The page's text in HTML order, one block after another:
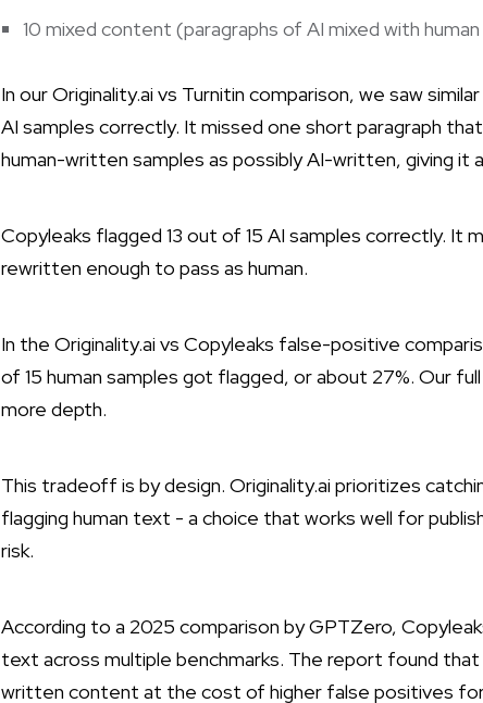
10 mixed content (paragraphs of AI mixed with
In ourOriginality.ai vs Turnitin comparison, we saw
AI samples correctly. It missed one short paragraph
human-written samples as possibly AI-written, giving it
Copyleaks flagged 13 out of 15 AI samples correctly. It
rewritten enough to pass as human.
In the Originality.ai vs Copyleaks false-positive
of 15 human samples got flagged, or about 27%. Our
more depth.
This tradeoff is by design. Originality.ai prioritizes
flagging human text - a choice that works well for
risk.
According to a 2025 comparison by GPTZero,
text across multiple benchmarks. The report found
written content at the cost of higher false positives for